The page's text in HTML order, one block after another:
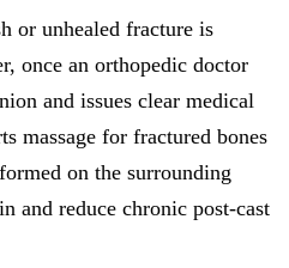
or unhealed fracture is
once an orthopedic doctor
and issues clear medical
massage for fractured bones
on the surrounding
and reduce chronic post-cast